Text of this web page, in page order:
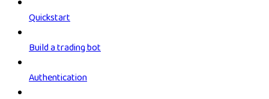
Quickstart
Build a trading bot
Authentication